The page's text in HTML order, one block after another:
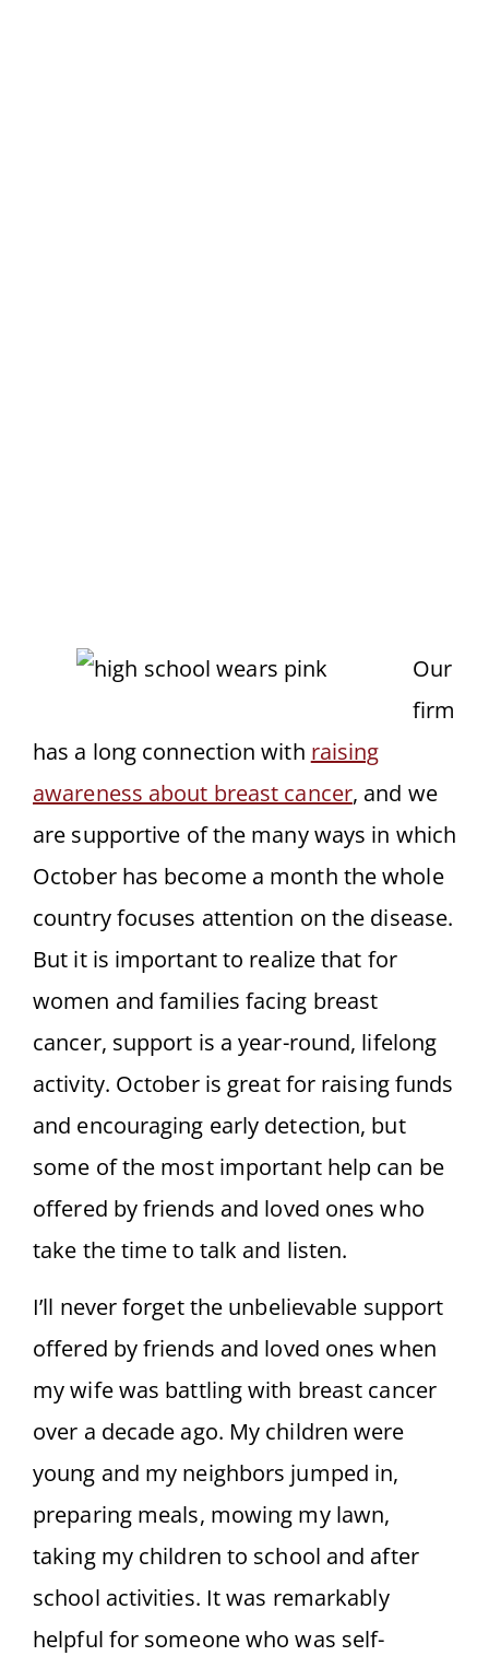
Our
firm
has a long connection with raising
awareness about breast cancer, and we
are supportive of the many ways in which
October has become a month the whole
country focuses attention on the disease.
But it is important to realize that for
women and families facing breast
cancer, support is a year-round, lifelong
activity. October is great for raising funds
and encouraging early detection, but
some of the most important help can be
offered by friends and loved ones who
take the time to talk and listen.
I’ll never forget the unbelievable support
offered by friends and loved ones when
my wife was battling with breast cancer
over a decade ago. My children were
young and my neighbors jumped in,
preparing meals, mowing my lawn,
taking my children to school and after
school activities. It was remarkably
helpful for someone who was self-